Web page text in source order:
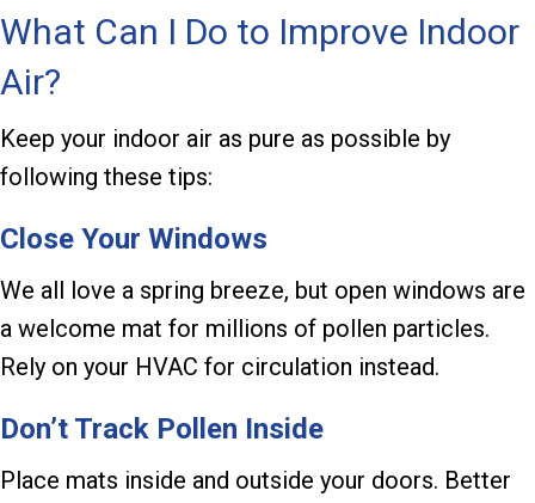
What Can I Do to Improve Indoor
Air?
Keep your indoor air as pure as possible by
following these tips:
Close Your Windows
We all love a spring breeze, but open windows are
a welcome mat for millions of pollen particles.
Rely on your HVAC for circulation instead.
Don’t Track Pollen Inside
Place mats inside and outside your doors. Better